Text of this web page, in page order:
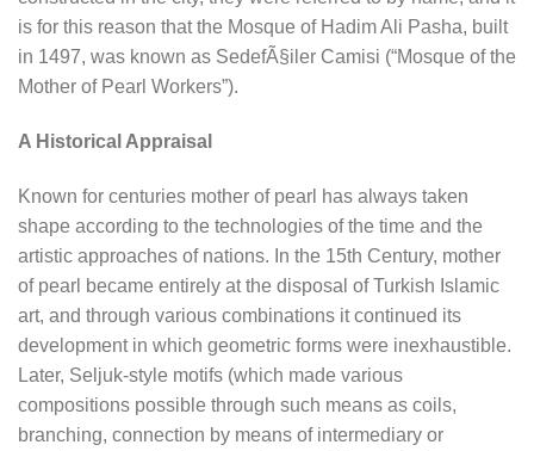
is for this reason that the Mosque of Hadim Ali Pasha, built
in 1497, was known as SedefÃ§iler Camisi (“Mosque of the
Mother of Pearl Workers”).
A Historical Appraisal
Known for centuries mother of pearl has always taken
shape according to the technologies of the time and the
artistic approaches of nations. In the 15th Century, mother
of pearl became entirely at the disposal of Turkish Islamic
art, and through various combinations it continued its
development in which geometric forms were inexhaustible.
Later, Seljuk-style motifs (which made various
compositions possible through such means as coils,
branching, connection by means of intermediary or